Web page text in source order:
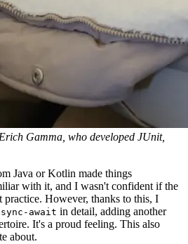
Gamma, who developed JUnit,
Java or Kotlin made things
with it, and I wasn't confident if the
However, thanks to this, I
await in detail, adding another
It's a proud feeling. This also
about.